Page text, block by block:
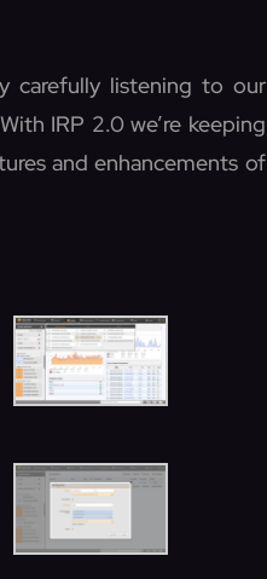
carefully listening to our
IRP 2.0 we’re keeping
and enhancements of